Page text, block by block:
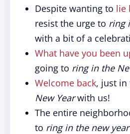
Despite wanting to lie
resist the urge to ring
with a bit of a
What have you been
going to ring in the
Welcome back, just in
New Yearwith us!
The entire
to ring in the new year